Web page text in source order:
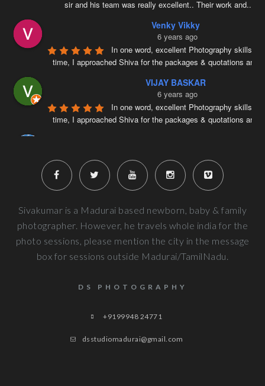
sir and his team was really excellent.. Their work and...
Venky Vikky
6 years ago
In one word, excellent Photography skills.
time, I approached Shiva for the packages & quotations and
VIJAY BASKAR
6 years ago
In one word, excellent Photography skills.
time, I approached Shiva for the packages & quotations and
Very well planned and executed for new
photography. From the way the handled the baby to delivered
more
Next Reviews
Sivakumar is a Madurai based newborn, baby & family
photographer. However, he travels whole india for the
photo sessions, please mention the city in the message
box for sessions outside Madurai/TamilNadu.
DS PHOTOGRAPHY
+9199948 24771
dsstudiomadurai@gmail.com